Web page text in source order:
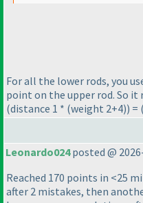
For all the lower rods, you
point on the upper rod. So it
(distance 1 * (weight 2+4)) =
Leonardo024posted @
Reached 170 points in <25
after 2 mistakes, then